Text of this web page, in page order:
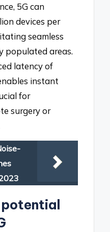
5G can
devices per
seamless
populated areas.
latency of
instant
for
surgery or